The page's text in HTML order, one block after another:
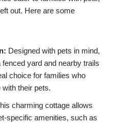
out. Here are some
Designed with pets in mind,
yard and nearby trails
choice for families who
their pets.
charming cottage allows
specific amenities, such as